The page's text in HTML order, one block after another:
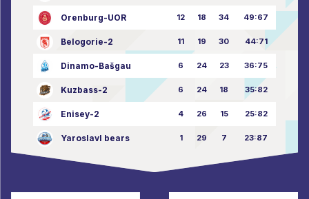
Orenburg-UOR 12 18 34 49:67
Belogorie-2 11 19 30 44:71
Dinamo-Bašgau 6 24 23 36:75
Kuzbass-2 6 24 18 35:82
Enisey-2 4 26 15 25:82
Yaroslavl bears 1 29 7 23:87